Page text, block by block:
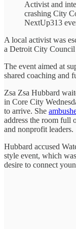
Activist and
crashing City
NextUp313
A local activist was
a Detroit City Council
The event aimed at
shared coaching and
Zsa Zsa Hubbard
in Core City
to arrive. She
address the room full
and nonprofit leaders.
Hubbard accused
style event, which
desire to connect